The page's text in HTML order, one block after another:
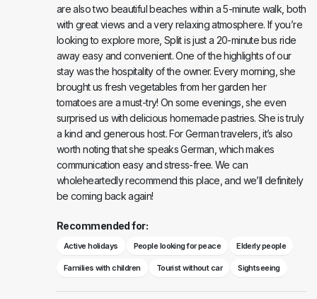
are also two beautiful beaches within a 5-minute walk, both
with great views and a very relaxing atmosphere. If you’re
looking to explore more, Split is just a 20-minute bus ride
away easy and convenient. One of the highlights of our
stay was the hospitality of the owner. Every morning, she
brought us fresh vegetables from her garden her
tomatoes are a must-try! On some evenings, she even
surprised us with delicious homemade pastries. She is truly
a kind and generous host. For German travelers, it’s also
worth noting that she speaks German, which makes
communication easy and stress-free. We can
wholeheartedly recommend this place, and we’ll definitely
be coming back again!
Recommended for:
Active holidays People looking for peace Elderly people
Families with children Tourist without car Sightseeing